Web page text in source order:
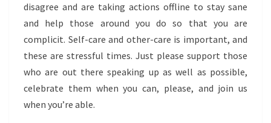
disagree and are taking actions offline to stay sane
and help those around you do so that you are
complicit. Self-care and other-care is important, and
these are stressful times. Just please support those
who are out there speaking up as well as possible,
celebrate them when you can, please, and join us
when you’re able.